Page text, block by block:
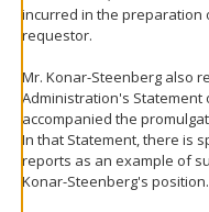
incurred in the preparation
requestor.
Mr. Konar-Steenberg also
Administration's
accompanied the
In that Statement, there is
reports as an example of
Konar-Steenberg's position.